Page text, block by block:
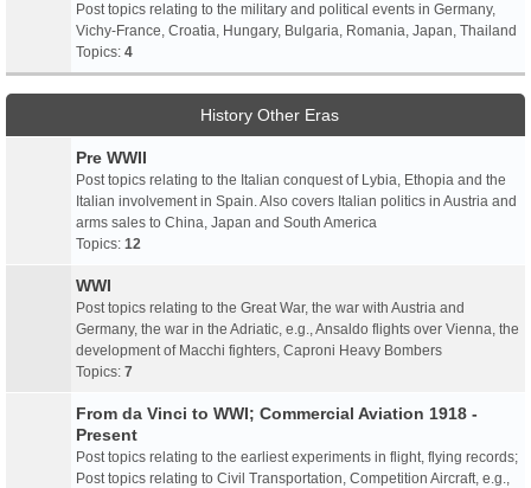
Post topics relating to the military and political events in Germany,
Vichy-France, Croatia, Hungary, Bulgaria, Romania, Japan, Thailand
Topics: 4
History Other Eras
Pre WWII
Post topics relating to the Italian conquest of Lybia, Ethopia and the
Italian involvement in Spain. Also covers Italian politics in Austria and
arms sales to China, Japan and South America
Topics: 12
WWI
Post topics relating to the Great War, the war with Austria and
Germany, the war in the Adriatic, e.g., Ansaldo flights over Vienna, the
development of Macchi fighters, Caproni Heavy Bombers
Topics: 7
From da Vinci to WWI; Commercial Aviation 1918 -
Present
Post topics relating to the earliest experiments in flight, flying records;
Post topics relating to Civil Transportation, Competition Aircraft, e.g.,